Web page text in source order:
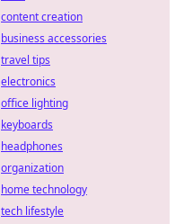
content creation
business accessories
travel tips
electronics
office lighting
keyboards
headphones
organization
home technology
tech lifestyle